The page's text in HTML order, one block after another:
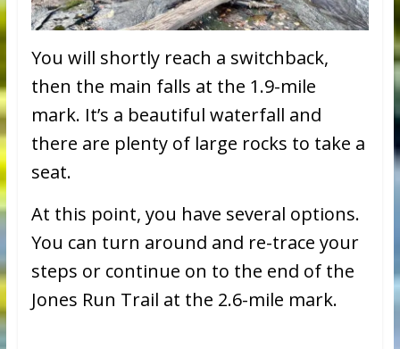
You will shortly reach a switchback,
then the main falls at the 1.9-mile
mark. It’s a beautiful waterfall and
there are plenty of large rocks to take a
seat.
At this point, you have several options.
You can turn around and re-trace your
steps or continue on to the end of the
Jones Run Trail at the 2.6-mile mark.